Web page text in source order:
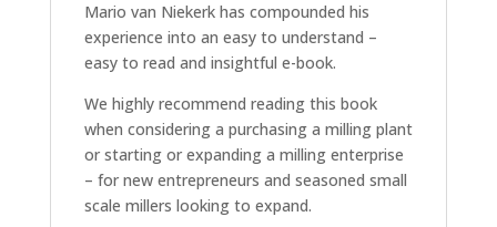
Mario van Niekerk has compounded his
experience into an easy to understand –
easy to read and insightful e-book.
We highly recommend reading this book
when considering a purchasing a milling plant
or starting or expanding a milling enterprise
– for new entrepreneurs and seasoned small
scale millers looking to expand.